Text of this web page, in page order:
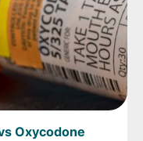
Oxycodone